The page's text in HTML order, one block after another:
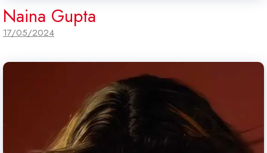
Naina Gupta
17/05/2024